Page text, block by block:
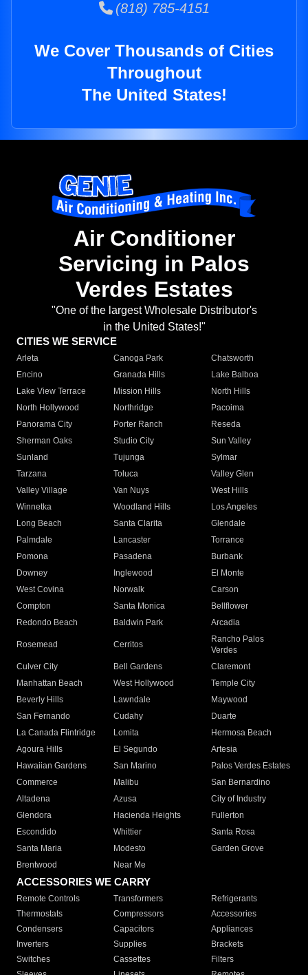
(818) 785-4151
We Cover Thousands of Cities
Throughout
The United States!
Air Conditioner
Servicing in Palos
Verdes Estates
"One of the largest Wholesale Distributor's
in the United States!"
CITIES WE SERVICE
Arleta Canoga Park
Chatsworth
Encino
Granada Hills
Lake Balboa
Lake View Terrace
Mission Hills
North Hills
North Hollywood
Northridge
Pacoima
Panorama City
Porter Ranch
Reseda
Sherman Oaks
Studio City
Sun Valley
Sunland
Tujunga
Sylmar
Tarzana
Toluca
Valley Glen
Valley Village
Van Nuys
West Hills
Winnetka
Woodland Hills
Los Angeles
Long Beach
Santa Clarita
Glendale
Palmdale
Lancaster
Torrance
Pomona
Pasadena
Burbank
Downey
Inglewood
El Monte
West Covina
Norwalk
Carson
Compton
Santa Monica
Bellflower
Redondo Beach
Baldwin Park Arcadia
Rosemead Cerritos
Rancho Palos
Verdes
Culver City
Bell Gardens
Claremont
Manhattan Beach
West Hollywood
Temple City
Beverly Hills
Lawndale
Maywood
San Fernando
Cudahy
Duarte
La Canada Flintridge
Lomita
Hermosa Beach
Agoura Hills
El Segundo
Artesia
Hawaiian Gardens
San Marino
Palos Verdes Estates
Commerce
Malibu
San Bernardino
Altadena
Azusa
City of Industry
Glendora
Hacienda Heights
Fullerton
Escondido
Whittier
Santa Rosa
Santa Maria
Modesto
Garden Grove
Brentwood
Near Me
ACCESSORIES WE CARRY
Remote Controls Transformers
Refrigerants
Thermostats
Compressors
Accessories
Condensers
Capacitors
Appliances
Inverters
Supplies
Brackets
Switches
Cassettes
Filters